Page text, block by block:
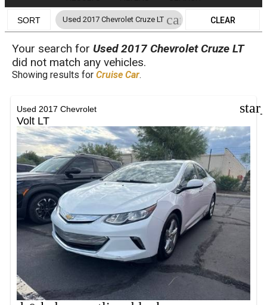
SORT Used 2017 Chevrolet Cruze LT cancel CLEAR
Your search for Used 2017 Chevrolet Cruze LT
did not match any vehicles.
Showing results forCruise Car.
Used 2017 Chevrolet
Volt LT